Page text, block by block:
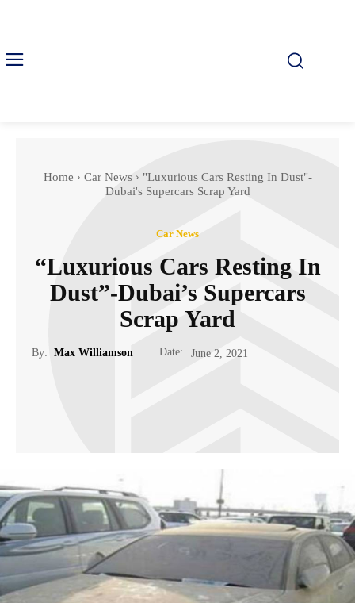
Home Car News
"Luxurious Cars Resting In Dust"-
Dubai's Supercars Scrap Yard
Car News
“Luxurious Cars Resting In
Dust”-Dubai’s Supercars
Scrap Yard
By: Max Williamson Date: June 2, 2021